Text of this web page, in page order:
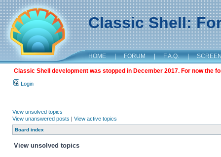
Classic Shell:
HOME | FORUM | F.A.Q. |
Classic Shell development was stopped in December 2017. For now the
Login
View unsolved topics
View unanswered posts | View active topics
Board index
View unsolved topics